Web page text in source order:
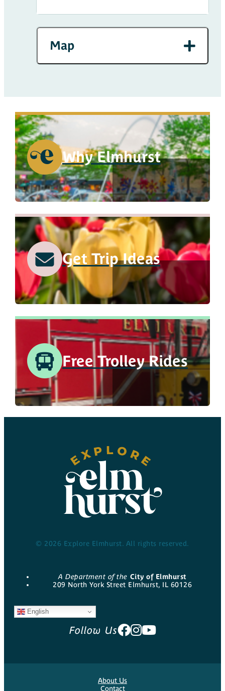
Map
Why Elmhurst
Get Trip Ideas
Free Trolley Rides
© 2026 Explore Elmhurst. All rights reserved.
A Department of the City of Elmhurst
209 North York Street Elmhurst, IL 60126
English
Follow Us
About Us
Contact